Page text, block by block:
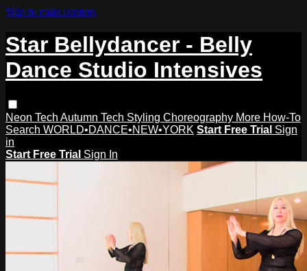
Skip to main content
Star Bellydancer - Belly
Dance Studio Intensives
Neon Tech Autumn Tech Styling Choreography More How-To
Search WORLD•DANCE•NEW•YORK Start Free Trial Sign
in
Start Free Trial Sign In